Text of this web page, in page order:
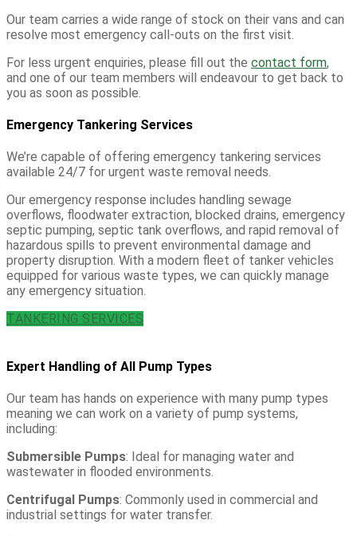
Our team carries a wide range of stock on their vans and can
resolve most emergency call-outs on the first visit.
For less urgent enquiries, please fill out the contact form,
and one of our team members will endeavour to get back to
you as soon as possible.
Emergency Tankering Services
We’re capable of offering emergency tankering services
available 24/7 for urgent waste removal needs.
Our emergency response includes handling sewage
overflows, floodwater extraction, blocked drains, emergency
septic pumping, septic tank overflows, and rapid removal of
hazardous spills to prevent environmental damage and
property disruption. With a modern fleet of tanker vehicles
equipped for various waste types, we can quickly manage
any emergency situation.
TANKERING SERVICES
Expert Handling of All Pump Types
Our team has hands on experience with many pump types
meaning we can work on a variety of pump systems,
including:
Submersible Pumps: Ideal for managing water and
wastewater in flooded environments.
Centrifugal Pumps: Commonly used in commercial and
industrial settings for water transfer.